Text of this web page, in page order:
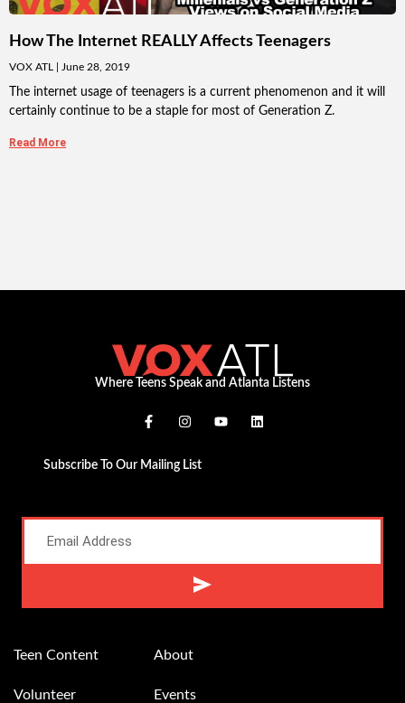
How The Internet REALLY Affects Teenagers
VOX ATL June 28, 2019
The internet usage of teenagers is a current phenomenon and it will
certainly continue to be a staple for most of Generation Z.
Read More
Where Teens Speak and Atlanta Listens
Subscribe To Our Mailing List
Teen Content
Volunteer
About
Events